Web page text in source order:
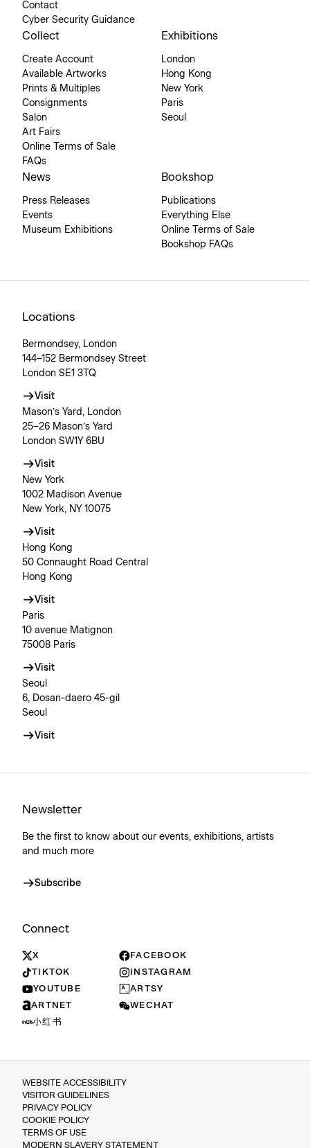
Contact
Cyber Security Guidance
Collect
Create Account
Available Artworks
Prints & Multiples
Consignments
Salon
Art Fairs
Online Terms of Sale
FAQs
Exhibitions
London
Hong Kong
New York
Paris
Seoul
News
Press Releases
Events
Museum Exhibitions
Bookshop
Publications
Everything Else
Online Terms of Sale
Bookshop FAQs
Locations
Bermondsey, London
144–152 Bermondsey Street
London SE1 3TQ
Visit
Mason’s Yard, London
25–26 Mason’s Yard
London SW1Y 6BU
Visit
New York
1002 Madison Avenue
New York, NY 10075
Visit
Hong Kong
50 Connaught Road Central
Hong Kong
Visit
Paris
10 avenue Matignon
75008 Paris
Visit
Seoul
6, Dosan-daero 45-gil
Seoul
Visit
Newsletter
Be the first to know about our events, exhibitions, artists
and much more
Subscribe
Connect
X
FACEBOOK
TIKTOK
INSTAGRAM
YOUTUBE
ARTSY
ARTNET
WECHAT
小红书
WEBSITE ACCESSIBILITY
VISITOR GUIDELINES
PRIVACY POLICY
COOKIE POLICY
TERMS OF USE
MODERN SLAVERY STATEMENT